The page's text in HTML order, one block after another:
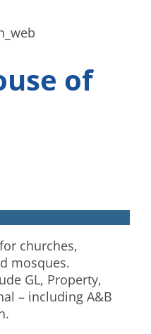
of
churches,
mosques.
GL, Property,
– including A&B